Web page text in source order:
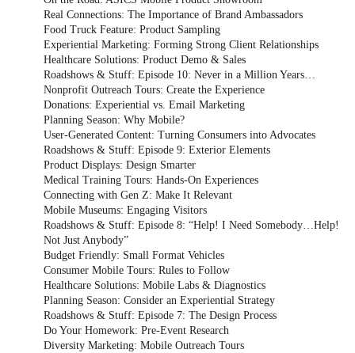
Real Connections: The Importance of Brand Ambassadors
Food Truck Feature: Product Sampling
Experiential Marketing: Forming Strong Client Relationships
Healthcare Solutions: Product Demo & Sales
Roadshows & Stuff: Episode 10: Never in a Million Years…
Nonprofit Outreach Tours: Create the Experience
Donations: Experiential vs. Email Marketing
Planning Season: Why Mobile?
User-Generated Content: Turning Consumers into Advocates
Roadshows & Stuff: Episode 9: Exterior Elements
Product Displays: Design Smarter
Medical Training Tours: Hands-On Experiences
Connecting with Gen Z: Make It Relevant
Mobile Museums: Engaging Visitors
Roadshows & Stuff: Episode 8: “Help! I Need Somebody…Help!
Not Just Anybody”
Budget Friendly: Small Format Vehicles
Consumer Mobile Tours: Rules to Follow
Healthcare Solutions: Mobile Labs & Diagnostics
Planning Season: Consider an Experiential Strategy
Roadshows & Stuff: Episode 7: The Design Process
Do Your Homework: Pre-Event Research
Diversity Marketing: Mobile Outreach Tours